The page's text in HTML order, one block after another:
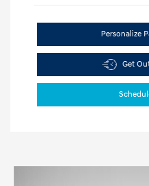
Personalize
Get